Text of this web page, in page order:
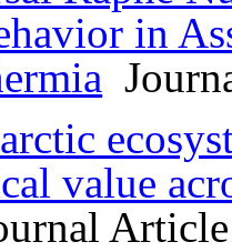
in
value
Article